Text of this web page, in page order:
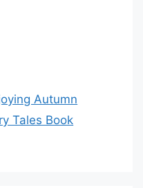
Autumn
Tales Book